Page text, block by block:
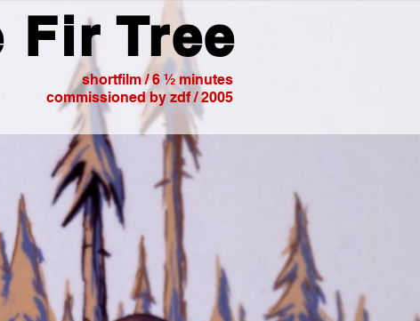
Tree
shortfilm / 6 ½ minutes
commissioned by zdf / 2005